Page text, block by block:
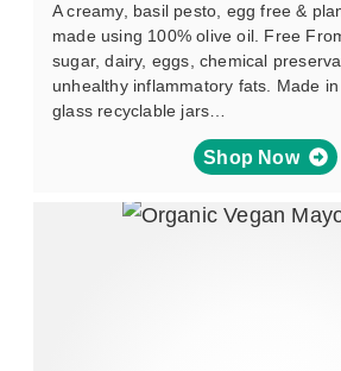
A creamy, basil pesto, egg free &
made using 100% olive oil. Free
sugar, dairy, eggs, chemical
unhealthy inflammatory fats. Made
glass recyclable jars…
Shop Now